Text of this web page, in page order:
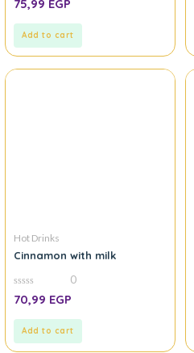
out
75,99 EGP
Add to cart
Hot Drinks
Cinnamon with milk
0
out
0
70,99 EGP
Add to cart